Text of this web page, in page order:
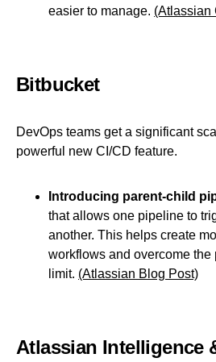
easier to manage. (Atlassian
Bitbucket
DevOps teams get a significant
powerful new CI/CD feature.
Introducing parent-child
that allows one pipeline to
another. This helps create
workflows and overcome the
limit. (Atlassian Blog Post)
Atlassian Intelligence